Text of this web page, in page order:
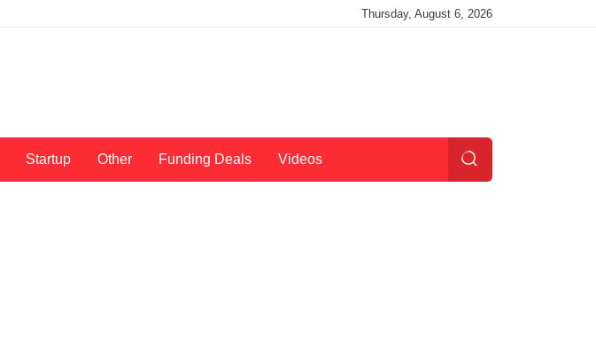
Thursday, August 6, 2026
Startup Other Funding Deals Videos